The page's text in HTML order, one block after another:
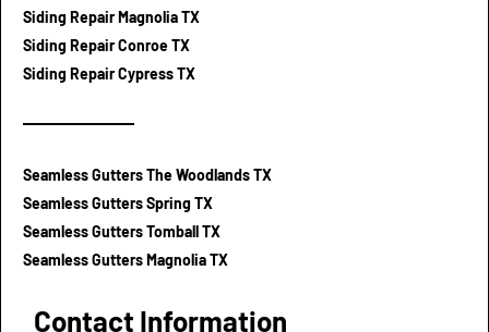
Siding Repair Magnolia TX
Siding Repair Conroe TX
Siding Repair Cypress TX
Seamless Gutters The Woodlands TX
Seamless Gutters Spring TX
Seamless Gutters Tomball TX
Seamless Gutters Magnolia TX
Contact Information